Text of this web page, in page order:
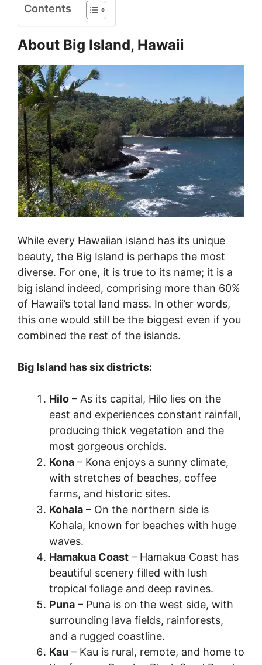
Contents
About Big Island, Hawaii
While every Hawaiian island has its unique
beauty, the Big Island is perhaps the most
diverse. For one, it is true to its name; it is a
big island indeed, comprising more than 60%
of Hawaii’s total land mass. In other words,
this one would still be the biggest even if you
combined the rest of the islands.
Big Island has six districts:
Hilo – As its capital, Hilo lies on the
east and experiences constant rainfall,
producing thick vegetation and the
most gorgeous orchids.
Kona – Kona enjoys a sunny climate,
with stretches of beaches, coffee
farms, and historic sites.
Kohala – On the northern side is
Kohala, known for beaches with huge
waves.
Hamakua Coast – Hamakua Coast has
beautiful scenery filled with lush
tropical foliage and deep ravines.
Puna – Puna is on the west side, with
surrounding lava fields, rainforests,
and a rugged coastline.
Kau – Kau is rural, remote, and home to